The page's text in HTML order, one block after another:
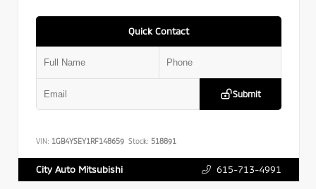
Quick Contact
Submit
VIN: 1GB4YSEY1RF148659 Stock: 518891
City Auto Mitsubishi 615-713-4991